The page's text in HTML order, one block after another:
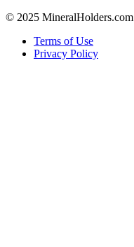
© 2025 MineralHolders.com
Terms of Use
Privacy Policy